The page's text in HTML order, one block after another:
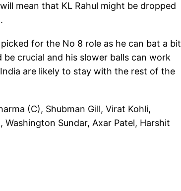
mean that KL Rahul might be dropped
for the No 8 role as he can bat a bit
crucial and his slower balls can work
are likely to stay with the rest of the
(C), Shubman Gill, Virat Kohli,
Washington Sundar, Axar Patel, Harshit